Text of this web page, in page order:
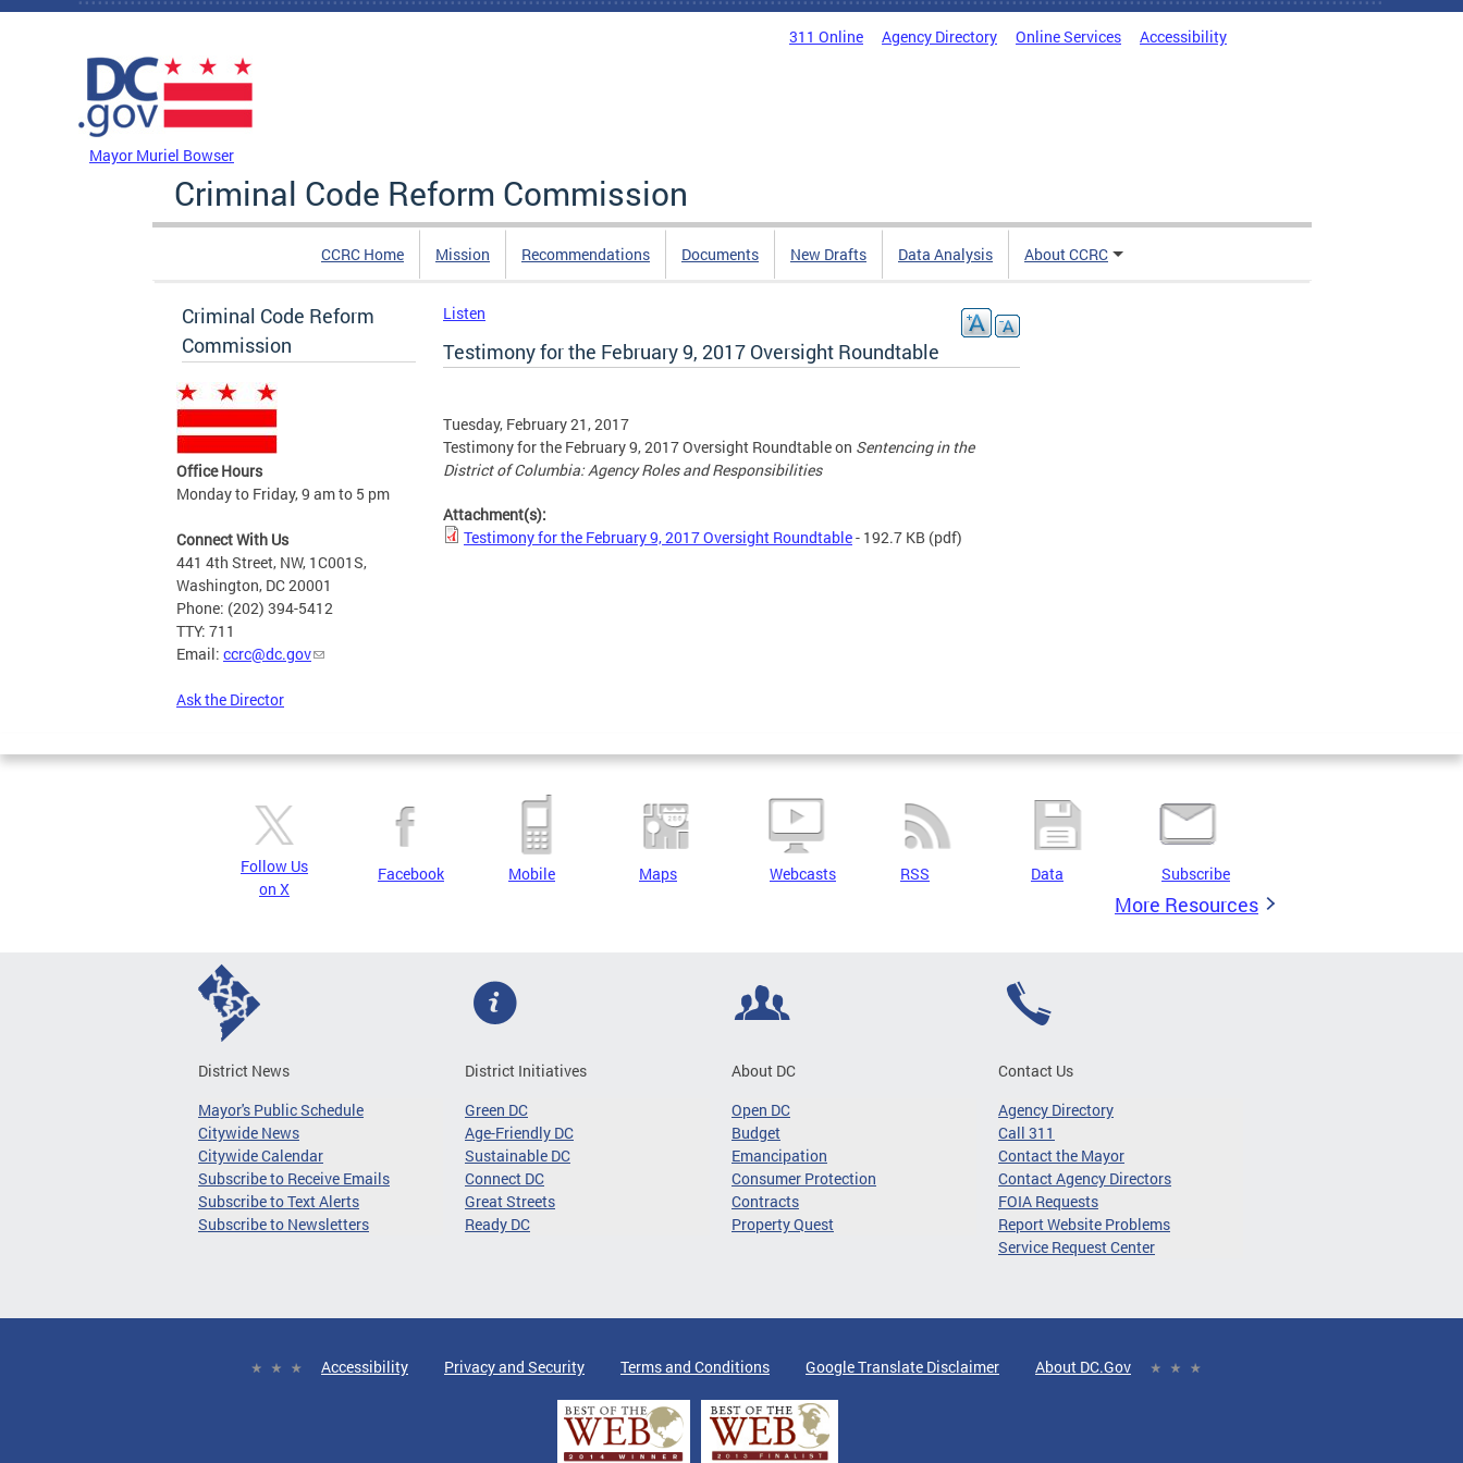
Skip to main content
311 Online Agency Directory Online Services Accessibility
Mayor Muriel Bowser
Criminal Code Reform Commission
CCRC Home Mission Recommendations Documents New Drafts Data Analysis About CCRC
Criminal Code Reform
Commission
Office Hours
Monday to Friday, 9 am to 5 pm
Connect With Us
441 4th Street, NW, 1C001S,
Washington, DC 20001
Phone: (202) 394-5412
TTY: 711
Email: ccrc@dc.gov
Ask the Director
Listen
Testimony for the February 9, 2017 Oversight Roundtable
Tuesday, February 21, 2017
Testimony for the February 9, 2017 Oversight Roundtable on Sentencing in the
District of Columbia: Agency Roles and Responsibilities
Attachment(s):
Testimony for the February 9, 2017 Oversight Roundtable- 192.7 KB (pdf)
Follow Us
on X
Facebook Mobile Maps Webcasts RSS Data Subscribe
More Resources
District News
Mayor's Public Schedule
Citywide News
Citywide Calendar
Subscribe to Receive Emails
Subscribe to Text Alerts
Subscribe to Newsletters
District Initiatives
Green DC
Age-Friendly DC
Sustainable DC
Connect DC
Great Streets
Ready DC
About DC
Open DC
Budget
Emancipation
Consumer Protection
Contracts
Property Quest
Contact Us
Agency Directory
Call 311
Contact the Mayor
Contact Agency Directors
FOIA Requests
Report Website Problems
Service Request Center
Accessibility Privacy and Security Terms and Conditions Google Translate Disclaimer About DC.Gov